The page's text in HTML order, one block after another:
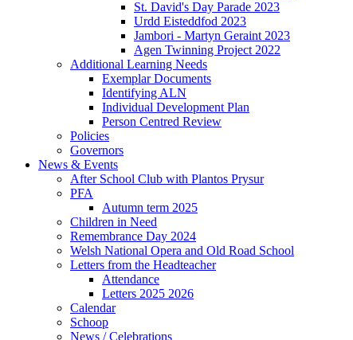
St. David's Day Parade 2023
Urdd Eisteddfod 2023
Jambori - Martyn Geraint 2023
Agen Twinning Project 2022
Additional Learning Needs
Exemplar Documents
Identifying ALN
Individual Development Plan
Person Centred Review
Policies
Governors
News & Events
After School Club with Plantos Prysur
PFA
Autumn term 2025
Children in Need
Remembrance Day 2024
Welsh National Opera and Old Road School
Letters from the Headteacher
Attendance
Letters 2025 2026
Calendar
Schoop
News / Celebrations